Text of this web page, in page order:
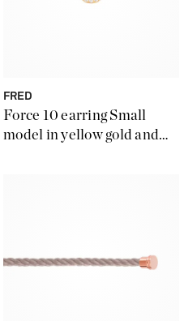
Force 10 earring Small
model in yellow gold and
FRED